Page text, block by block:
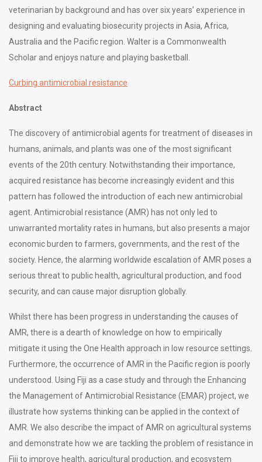
veterinarian by background and has over six years’ experience in
designing and evaluating biosecurity projects in Asia, Africa,
Australia and the Pacific region. Walter is a Commonwealth
Scholar and enjoys nature and playing basketball.
Curbing antimicrobial resistance
Abstract
The discovery of antimicrobial agents for treatment of diseases in
humans, animals, and plants was one of the most significant
events of the 20th century. Notwithstanding their importance,
acquired resistance has become increasingly evident and this
pattern has followed the introduction of each new antimicrobial
agent. Antimicrobial resistance (AMR) has not only led to
unwarranted mortality rates in humans, but also presents a major
economic burden to farmers, governments, and the rest of the
society. Hence, the alarming worldwide escalation of AMR poses a
serious threat to public health, agricultural production, and food
security, and can cause major disruption globally.
Whilst there has been progress in understanding the causes of
AMR, there is a dearth of knowledge on how to empirically
mitigate it using the One Health approach in low resource settings.
Furthermore, the occurrence of AMR in the Pacific region is poorly
understood. Using Fiji as a case study and through the Enhancing
the Management of Antimicrobial Resistance (EMAR) project, we
illustrate how systems thinking can be applied in the context of
AMR. We also describe the impact of AMR on agricultural systems
and demonstrate how we are tackling the problem of resistance in
Fiji to improve health, agricultural production, and ecosystem